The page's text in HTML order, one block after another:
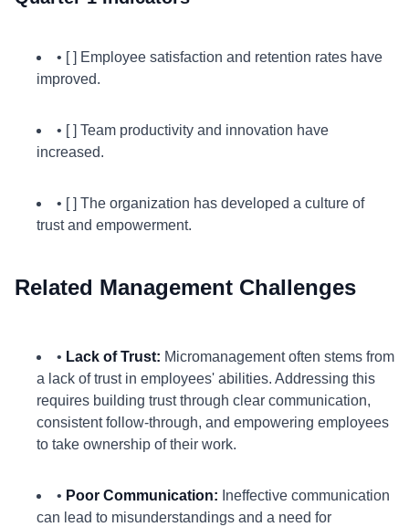
• [ ] Employee satisfaction and retention rates have
improved.
• [ ] Team productivity and innovation have
increased.
• [ ] The organization has developed a culture of
trust and empowerment.
Related Management Challenges
• Lack of Trust: Micromanagement often stems from
a lack of trust in employees' abilities. Addressing this
requires building trust through clear communication,
consistent follow-through, and empowering employees
to take ownership of their work.
• Poor Communication: Ineffective communication
can lead to misunderstandings and a need for